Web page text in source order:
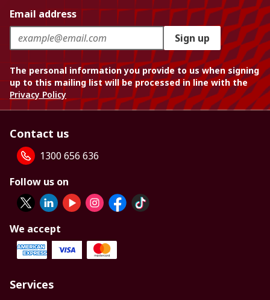
Email address
Sign up
The personal information you provide to us when signing
up to this mailing list will be processed in line with the
Privacy Policy
Contact us
1300 656 636
Follow us on
We accept
Services